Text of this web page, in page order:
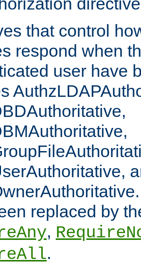
that control
respond when
user have
replaced by
,
.